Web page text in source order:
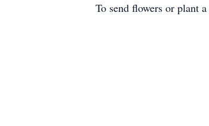
To send flowers or plant a